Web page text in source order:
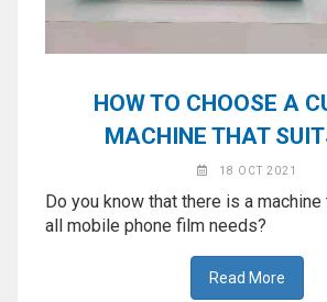
HOW TO CHOOSE A
MACHINE THAT
18 OCT 2021
Do you know that there is a machine
all mobile phone film needs?
Read More